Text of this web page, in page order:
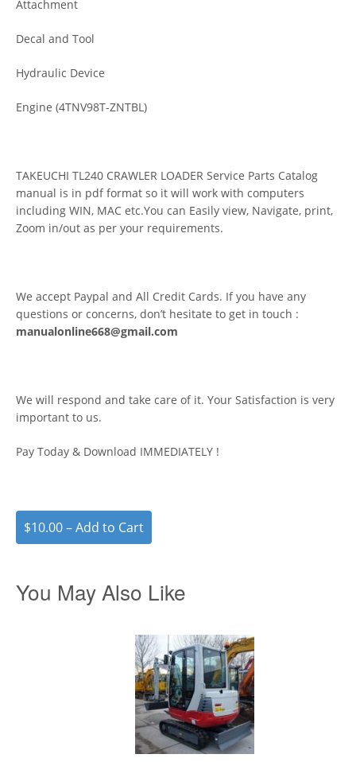
Attachment
Decal and Tool
Hydraulic Device
Engine (4TNV98T-ZNTBL)
TAKEUCHI TL240 CRAWLER LOADER Service Parts Catalog
manual is in pdf format so it will work with computers
including WIN, MAC etc.You can Easily view, Navigate, print,
Zoom in/out as per your requirements.
We accept Paypal and All Credit Cards. If you have any
questions or concerns, don’t hesitate to get in touch :
manualonline668@gmail.com
We will respond and take care of it. Your Satisfaction is very
important to us.
Pay Today & Download IMMEDIATELY !
$10.00 – Add to Cart
You May Also Like